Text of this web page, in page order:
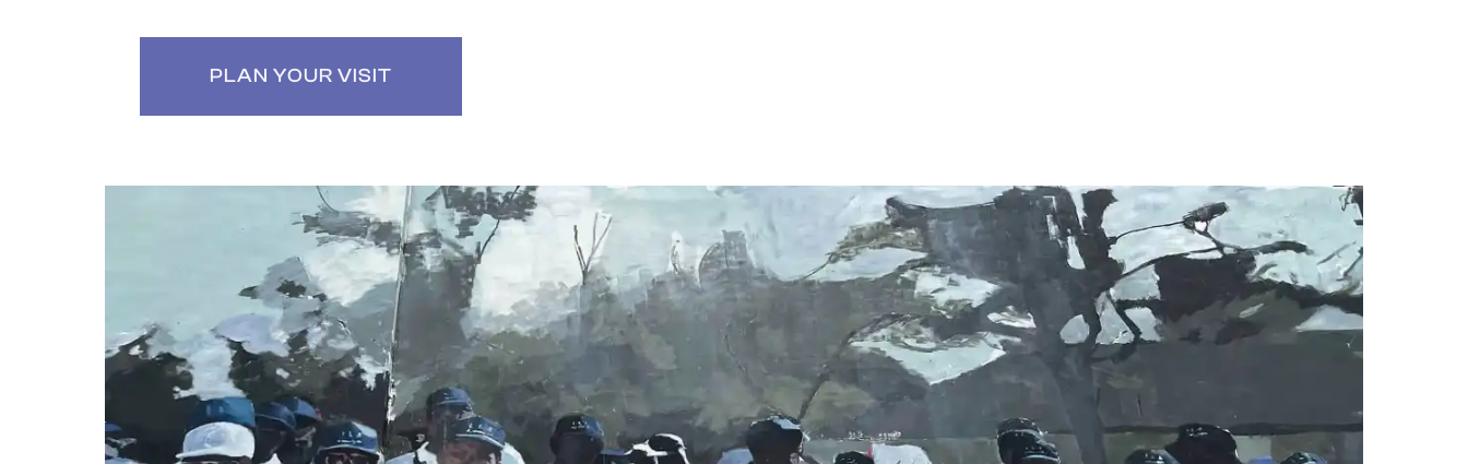
PLAN YOUR VISIT